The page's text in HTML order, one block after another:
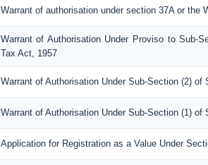
Warrant of authorisation under section 37A or the
Warrant of Authorisation Under Proviso to Sub-
Tax Act, 1957
Warrant of Authorisation Under Sub-Section (2)
Warrant of Authorisation Under Sub-Section (1)
Application for Registration as a Value Under